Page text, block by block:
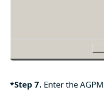
*Step 7. Enter the